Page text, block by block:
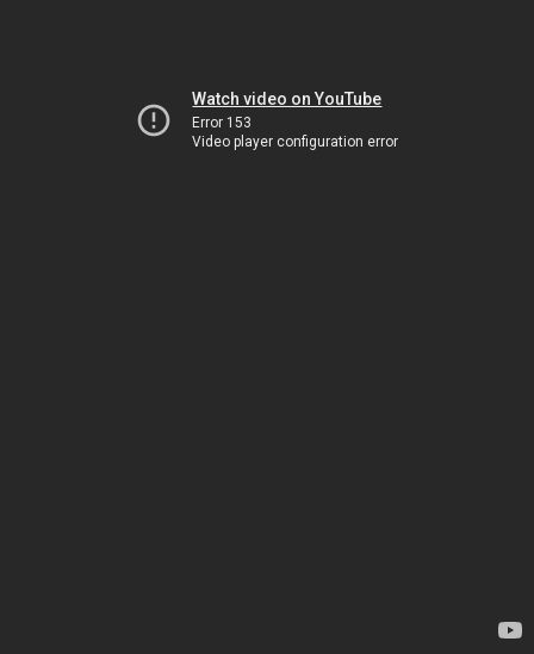
Watch video on YouTube
Error 153
Video player configuration error